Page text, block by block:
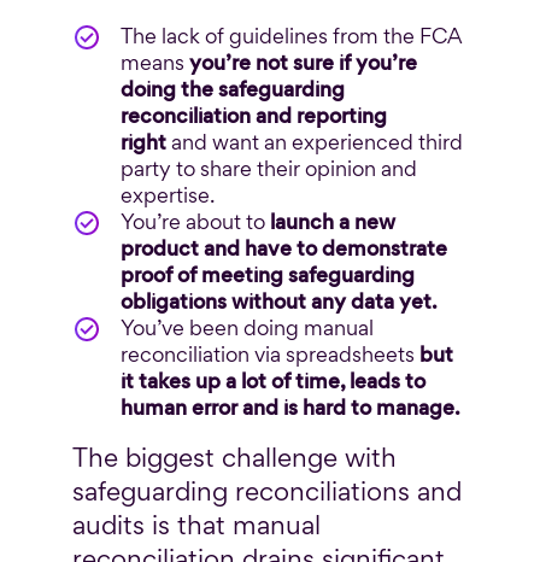
The lack of guidelines from the FCA
means you’re not sure if you’re
doing the safeguarding
reconciliation and reporting
rightand want an experienced third
party to share their opinion and
expertise.
You’re about to launch a new
product and have to demonstrate
proof of meeting safeguarding
obligations without any data yet.
You’ve been doing manual
reconciliation via spreadsheets but
it takes up a lot of time, leads to
human error and is hard to manage.
The biggest challenge with
safeguarding reconciliations and
audits is that manual